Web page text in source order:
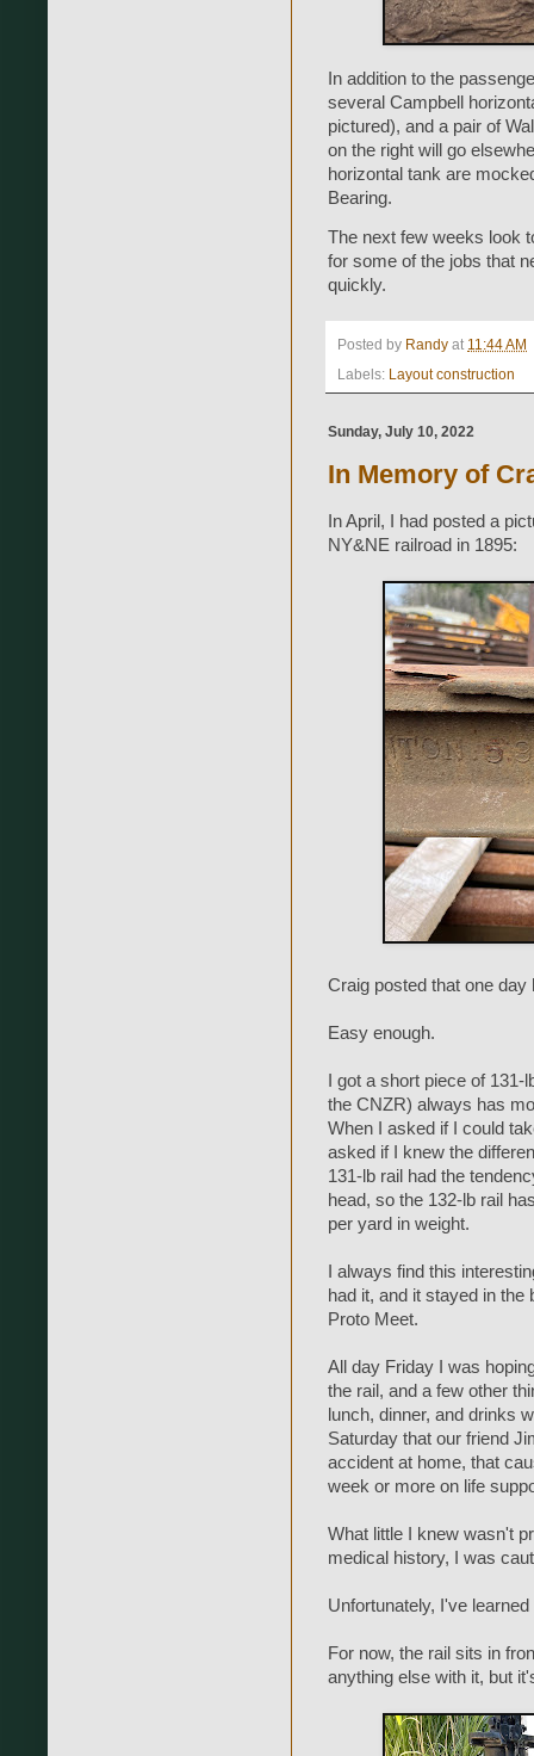
In addition to the
several Campbell
pictured), and a pair of
on the right will go
horizontal tank are
Bearing.
The next few weeks look
for some of the jobs that
quickly.
Posted by Randy at 11:44 AM
Labels: Layout construction
Sunday, July 10, 2022
In Memory of
In April, I had posted a
NY&NE railroad in 1895:
Craig posted that one
Easy enough.
I got a short piece of
the CNZR) always has
When I asked if I could
asked if I knew the
131-lb rail had the
head, so the 132-lb rail
per yard in weight.
I always find this
had it, and it stayed in
Proto Meet.
All day Friday I was
the rail, and a few other
lunch, dinner, and drinks
Saturday that our friend
accident at home, that
week or more on life
What little I knew wasn't
medical history, I was
Unfortunately, I've
For now, the rail sits in
anything else with it, but